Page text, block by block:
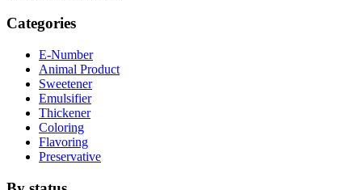
Categories
E-Number
Animal Product
Sweetener
Emulsifier
Thickener
Coloring
Flavoring
Preservative